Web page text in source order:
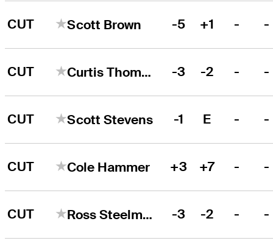
CUT Scott Brown -5 +1 - -
CUT Curtis Thompson -3 -2 - -
CUT Scott Stevens -1 E - -
CUT Cole Hammer +3 +7 - -
CUT Ross Steelman -3 -2 - -